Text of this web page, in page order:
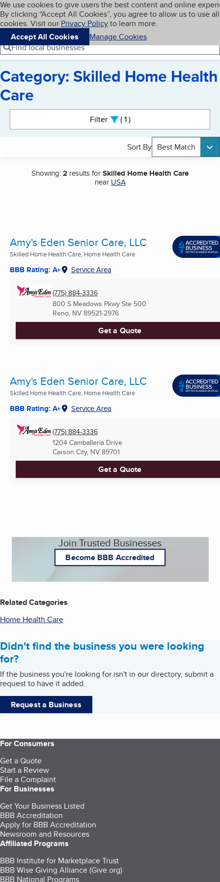
Skip to main content
Cookies on BBB.org
We use cookies to give users the best content and online
By clicking “Accept All Cookies”, you agree to allow us to use all
cookies. Visit our Privacy Policyto learn more.
Accept All Cookies
Manage Cookies
Navigation menu
Menu My BBB
Find local businesses
Category: Skilled Home Health
Care
Filter 1active
Sort By Best Match
Showing:2 results forSkilled Home Health Care
near USA
Amy's Eden Senior Care, LLC
Skilled Home Health Care, Home Health Care
BBB Rating: A+ Service Area
(775) 884-3336
800 S Meadows Pkwy Ste 500
Reno, NV 89521-2976
Get a Quote
Amy's Eden Senior Care, LLC
Skilled Home Health Care, Home Health Care
BBB Rating: A+ Service Area
(775) 884-3336
1204 Camballeria Drive
Carson City, NV 89701
Get a Quote
Join Trusted Businesses
Become BBB Accredited
Related Categories
Home Health Care
Didn't find the business you were looking
for?
If the business you're looking for isn't in our directory, submit a
request to have it added.
Request a Business
For Consumers
Get a Quote
Start a Review
File a Complaint
For Businesses
Get Your Business Listed
BBB Accreditation
Apply for BBB Accreditation
Newsroom and Resources
Affiliated Programs
BBB Institute for Marketplace Trust
BBB Wise Giving Alliance (Give.org)
BBB National Programs